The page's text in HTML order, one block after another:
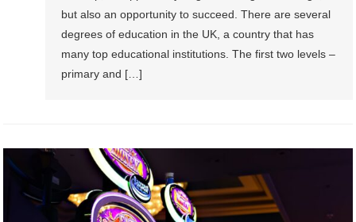
but also an opportunity to succeed. There are several
degrees of education in the UK, a country that has
many top educational institutions. The first two levels –
primary and […]